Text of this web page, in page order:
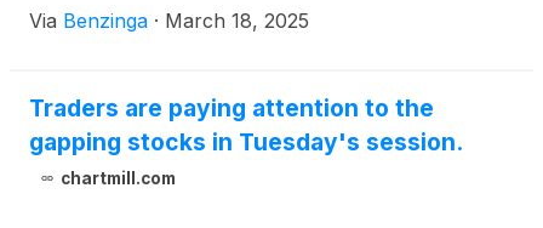
Via Benzinga · March 18, 2025
Traders are paying attention to the
gapping stocks in Tuesday's session.
chartmill.com